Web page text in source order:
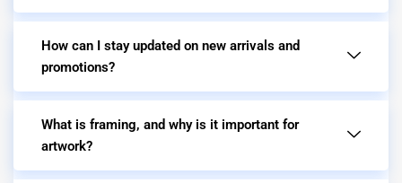
How can I stay updated on new arrivals and
promotions?
What is framing, and why is it important for
artwork?